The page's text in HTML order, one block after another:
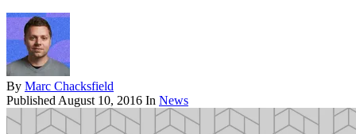
By Marc Chacksfield
Published August 10, 2016 In News